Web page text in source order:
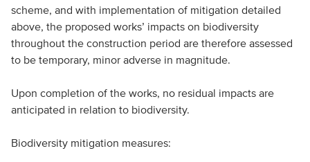
scheme, and with implementation of mitigation detailed
above, the proposed works’ impacts on biodiversity
throughout the construction period are therefore assessed
to be temporary, minor adverse in magnitude.
Upon completion of the works, no residual impacts are
anticipated in relation to biodiversity.
Biodiversity mitigation measures: